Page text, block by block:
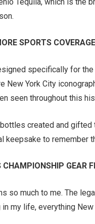
SPORTS
specifically for
New York City
seen throughout this
created and
keepsake to remember
CHAMPIONSHIP GEAR
so much to me. The
my life, everything